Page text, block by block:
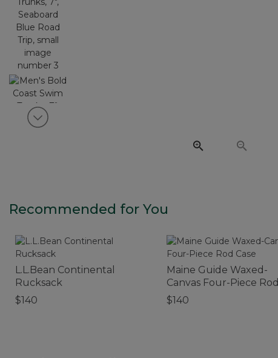
View next item
Recommended for You
L.L.Bean Continental
Rucksack
$140
Maine Guide Waxed-
Canvas Four-Piece Rod
Case
$140